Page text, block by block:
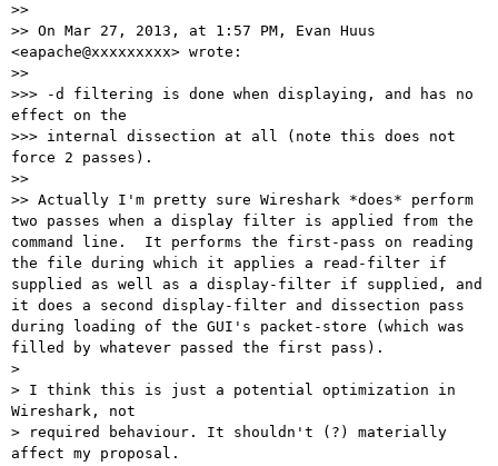
>>
>> On Mar 27, 2013, at 1:57 PM, Evan Huus
<eapache@xxxxxxxxx> wrote:
>>
>>> -d filtering is done when displaying, and has no
effect on the
>>> internal dissection at all (note this does not
force 2 passes).
>>
>> Actually I'm pretty sure Wireshark *does* perform
two passes when a display filter is applied from the
command line.  It performs the first-pass on reading
the file during which it applies a read-filter if
supplied as well as a display-filter if supplied, and
it does a second display-filter and dissection pass
during loading of the GUI's packet-store (which was
filled by whatever passed the first pass).
>
> I think this is just a potential optimization in
Wireshark, not
> required behaviour. It shouldn't (?) materially
affect my proposal.